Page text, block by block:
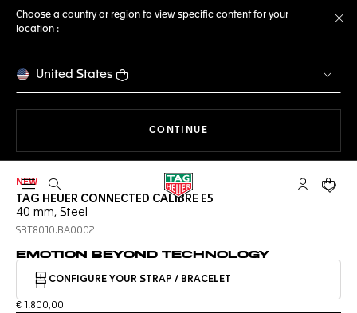
Choose a country or region to view specific content for your
location :
United States
CONTINUE
Open the search My TAGYour
NEW
TAG HEUER CONNECTED CALIBRE E5
40 mm, Steel
SBT8010.BA0002
EMOTION BEYOND TECHNOLOGY
CONFIGURE YOUR STRAP / BRACELET
€ 1.800,00